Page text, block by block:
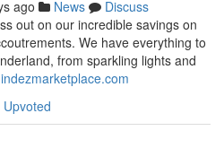
ago News
Discuss
out on our incredible savings on
We have everything to
from sparkling lights and